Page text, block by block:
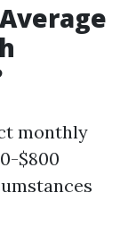
monthly
$800